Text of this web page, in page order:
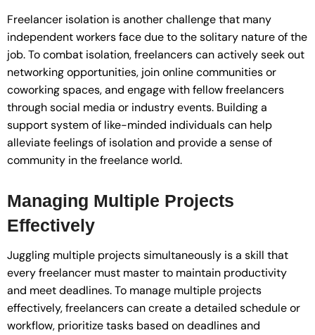
Freelancer isolation is another challenge that many
independent workers face due to the solitary nature of the
job. To combat isolation, freelancers can actively seek out
networking opportunities, join online communities or
coworking spaces, and engage with fellow freelancers
through social media or industry events. Building a
support system of like-minded individuals can help
alleviate feelings of isolation and provide a sense of
community in the freelance world.
Managing Multiple Projects
Effectively
Juggling multiple projects simultaneously is a skill that
every freelancer must master to maintain productivity
and meet deadlines. To manage multiple projects
effectively, freelancers can create a detailed schedule or
workflow, prioritize tasks based on deadlines and